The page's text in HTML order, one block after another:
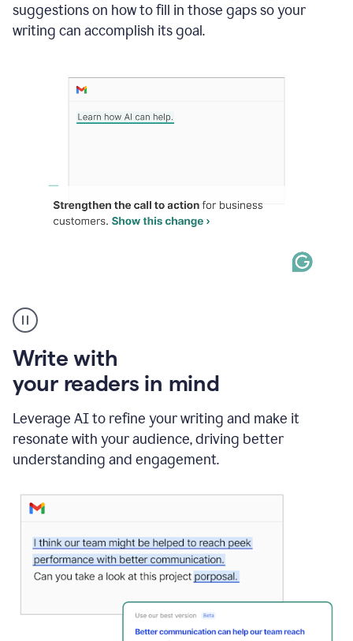
suggestions on how to fill in those gaps so your
writing can accomplish its goal.
that
the
Write with
your readers in mind
Leverage AI to refine your writing and make it
resonate with your audience, driving better
understanding and engagement.
Grammarly
user
Writing